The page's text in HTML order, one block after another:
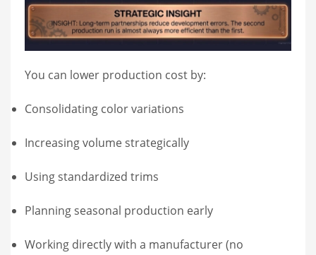
You can lower production cost by:
Consolidating color variations
Increasing volume strategically
Using standardized trims
Planning seasonal production early
Working directly with a manufacturer (no